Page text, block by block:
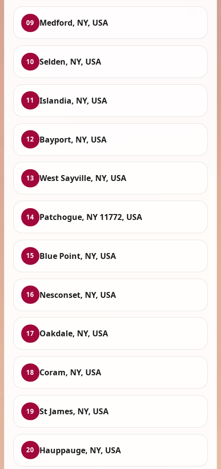
09 Medford, NY, USA
10 Selden, NY, USA
11 Islandia, NY, USA
12 Bayport, NY, USA
13 West Sayville, NY, USA
14 Patchogue, NY 11772, USA
15 Blue Point, NY, USA
16 Nesconset, NY, USA
17 Oakdale, NY, USA
18 Coram, NY, USA
19 St James, NY, USA
20 Hauppauge, NY, USA